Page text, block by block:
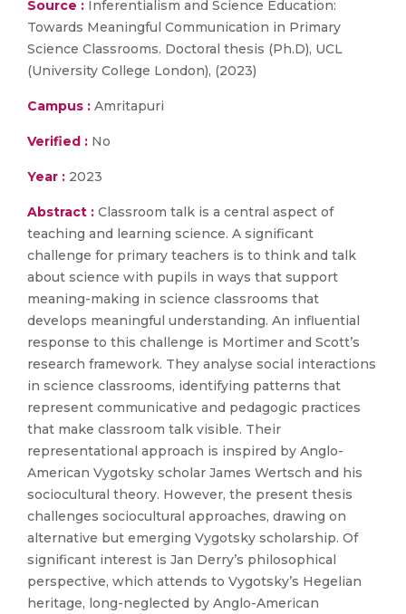
Source : Inferentialism and Science Education:
Towards Meaningful Communication in Primary
Science Classrooms. Doctoral thesis (Ph.D), UCL
(University College London), (2023)
Campus : Amritapuri
Verified : No
Year : 2023
Abstract : Classroom talk is a central aspect of
teaching and learning science. A significant
challenge for primary teachers is to think and talk
about science with pupils in ways that support
meaning-making in science classrooms that
develops meaningful understanding. An influential
response to this challenge is Mortimer and Scott’s
research framework. They analyse social interactions
in science classrooms, identifying patterns that
represent communicative and pedagogic practices
that make classroom talk visible. Their
representational approach is inspired by Anglo-
American Vygotsky scholar James Wertsch and his
sociocultural theory. However, the present thesis
challenges sociocultural approaches, drawing on
alternative but emerging Vygotsky scholarship. Of
significant interest is Jan Derry’s philosophical
perspective, which attends to Vygotsky’s Hegelian
heritage, long-neglected by Anglo-American